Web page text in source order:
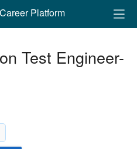
Platform
Test Engineer-